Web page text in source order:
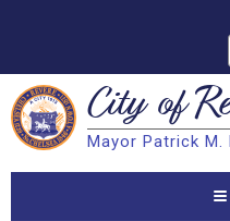
Search City of
Mayor Patrick M.